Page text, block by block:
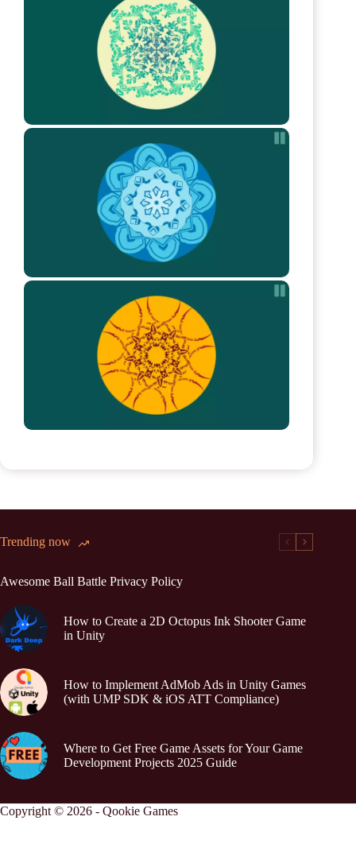
Trending now
Awesome Ball Battle Privacy Policy
How to Create a 2D Octopus Ink Shooter Game
in Unity
How to Implement AdMob Ads in Unity Games
(with UMP SDK & iOS ATT Compliance)
Where to Get Free Game Assets for Your Game
Development Projects 2025 Guide
Copyright © 2026 - Qookie Games